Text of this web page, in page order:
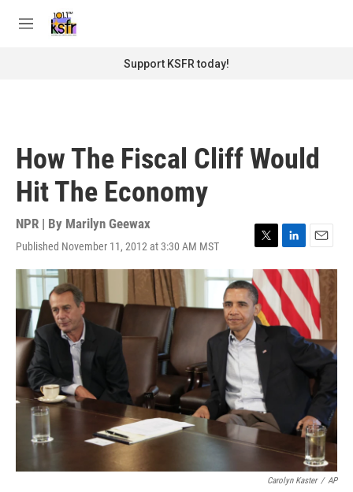
M
Support KSFR today!
How The Fiscal Cliff Would
Hit The Economy
NPR | By Marilyn Geewax
Published November 11, 2012 at 3:30 AM MST
T
w
i
t
t
e
r
L
i
n
k
e
d
E
m
a
l
Carolyn Kaster / AP